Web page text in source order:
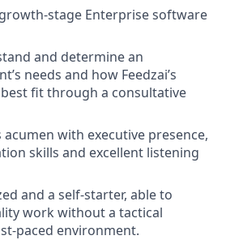
stage Enterprise software
and determine an
needs and how Feedzai’s
fit through a consultative
with executive presence,
skills and excellent listening
and a self-starter, able to
work without a tactical
paced environment.